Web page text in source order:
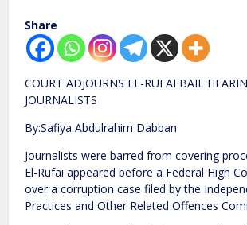
Share
COURT ADJOURNS EL-RUFAI BAIL
JOURNALISTS
By:Safiya Abdulrahim Dabban
Journalists were barred from covering
El-Rufai appeared before a Federal High
over a corruption case filed by the
Practices and Other Related Offences